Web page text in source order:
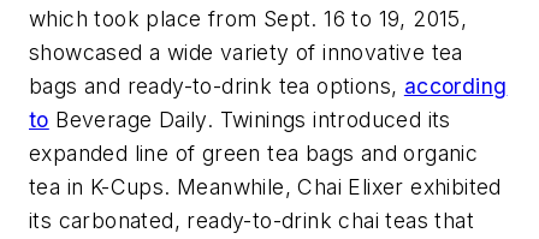
which took place from Sept. 16 to 19, 2015,
showcased a wide variety of innovative tea
bags and ready-to-drink tea options, according
to Beverage Daily. Twinings introduced its
expanded line of green tea bags and organic
tea in K-Cups. Meanwhile, Chai Elixer exhibited
its carbonated, ready-to-drink chai teas that